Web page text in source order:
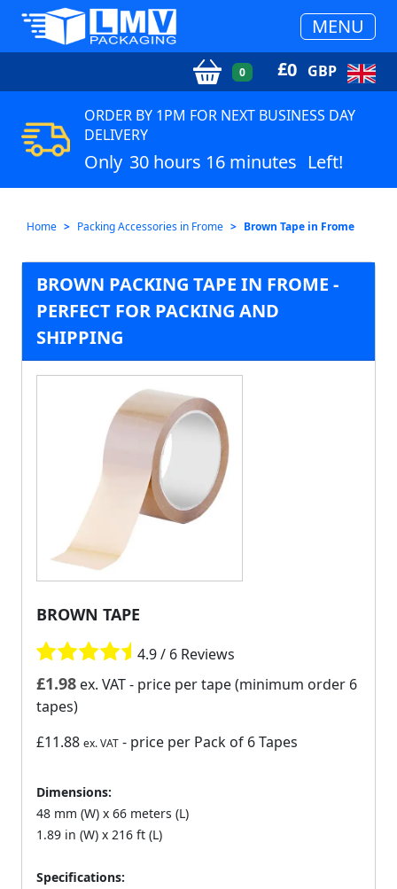
MENU
0 £0 GBP
ORDER BY 1PM FOR NEXT BUSINESS DAY
DELIVERY
Only 30 hours 16 minutes Left!
Home Packing Accessories in Frome Brown Tape in Frome
BROWN PACKING TAPE IN FROME -
PERFECT FOR PACKING AND
SHIPPING
BROWN TAPE
4.9 / 6 Reviews
£1.98 ex. VAT- price per tape (minimum order 6
tapes)
£11.88 ex. VAT - price per Pack of 6 Tapes
Dimensions:
48 mm (W) x 66 meters (L)
1.89 in (W) x 216 ft (L)
Specifications: